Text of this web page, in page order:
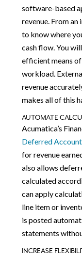
software-based
revenue. From
to know where
cash flow. You
efficient means
workload.
revenue
makes all of this
AUTOMATE
Acumatica’s
Deferred
for revenue
also allows
calculated
can apply
line item or
is posted
statements
INCREASE